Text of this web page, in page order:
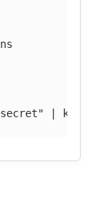
| kubectl